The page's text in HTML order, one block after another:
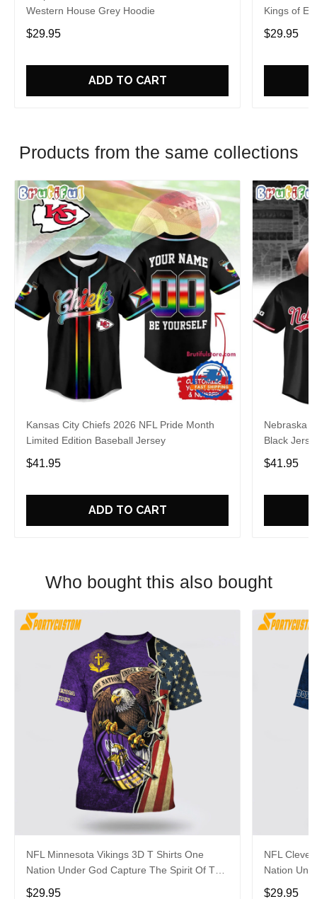
Western House Grey Hoodie
$29.95
ADD TO CART
Kings of
$29.95
Products from the same collections
Kansas City Chiefs 2026 NFL Pride Month
Limited Edition Baseball Jersey
$41.95
ADD TO CART
Nebraska
Black
$41.95
Who bought this also bought
NFL Minnesota Vikings 3D T Shirts One
Nation Under God Capture The Spirit Of The
Game With Trendsetting Apparel
$29.95
NFL
Nation
Game
$29.95